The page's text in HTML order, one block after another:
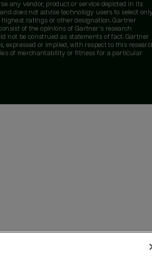
any vendor, product or service depicted in its
does not advise technology users to select
ratings or other designation. Gartner
of the opinions of Gartner's research
not be construed as statements of fact. Gartner
expressed or implied, with respect to this
of merchantability or fitness for a particular